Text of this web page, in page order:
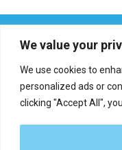
We value your
We use cookies to
personalized ads or
clicking "Accept All",